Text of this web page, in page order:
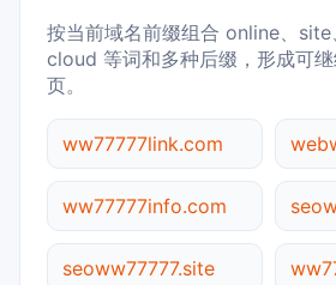
按当前域名前缀组合 online、site
cloud 等词和多种后缀，形成可
页。
ww77777link.com
ww77777info.com
seoww77777.site